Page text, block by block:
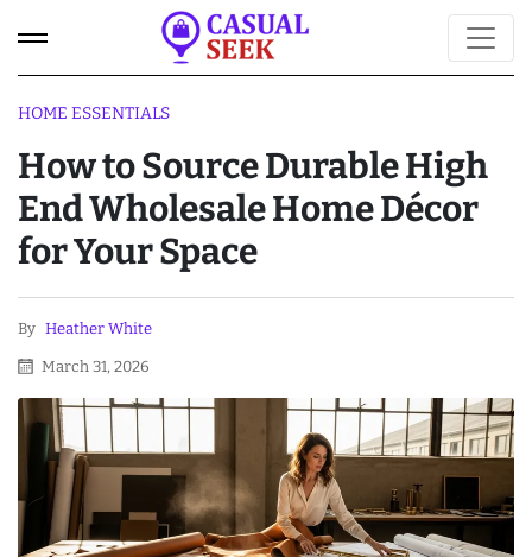
HOME ESSENTIALS
How to Source Durable High
End Wholesale Home Décor
for Your Space
By Heather White
March 31, 2026